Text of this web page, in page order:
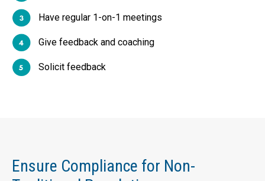
Have regular 1-on-1 meetings
Give feedback and coaching
Solicit feedback
Ensure Compliance for Non-